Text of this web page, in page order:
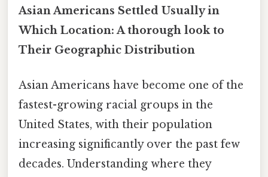
Asian Americans Settled Usually in
Which Location: A thorough look to
Their Geographic Distribution
Asian Americans have become one of the
fastest-growing racial groups in the
United States, with their population
increasing significantly over the past few
decades. Understanding where they